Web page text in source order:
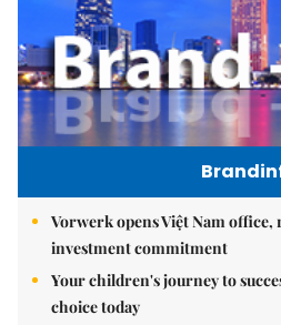
Vorwerk opens Việt Nam
investment commitment
Your children's journey to
choice today